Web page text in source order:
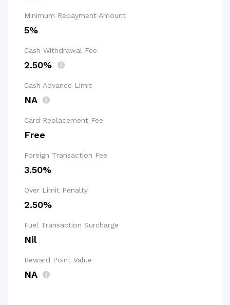
Minimum Repayment Amount
5%
Cash Withdrawal Fee
2.50%
Cash Advance Limit
NA
Card Replacement Fee
Free
Foreign Transaction Fee
3.50%
Over Limit Penalty
2.50%
Fuel Transaction Surcharge
Nil
Reward Point Value
NA